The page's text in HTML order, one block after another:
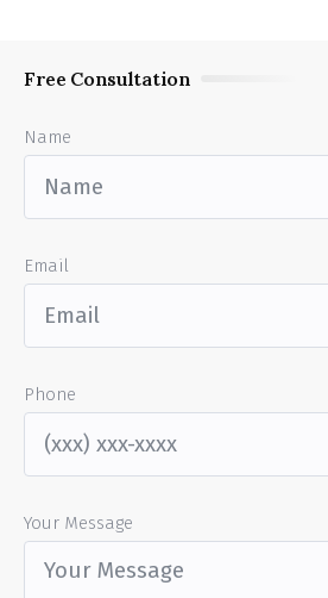
Free Consultation
Name
Email
Phone
Your Message